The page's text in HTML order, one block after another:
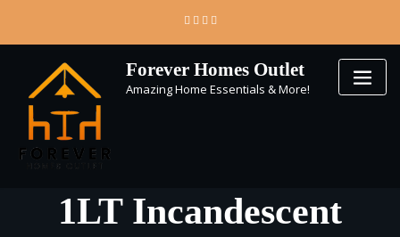
content
Forever Homes Outlet
Amazing Home Essentials & More!
1LT Incandescent